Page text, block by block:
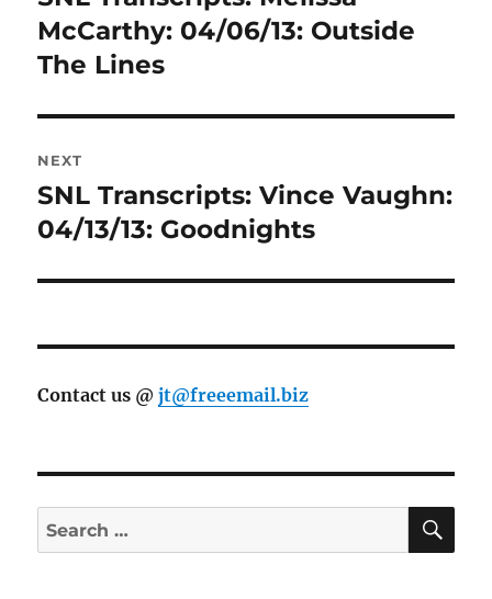
post:
McCarthy: 04/06/13: Outside
The Lines
NEXT
Next
post:
SNL Transcripts: Vince Vaughn:
04/13/13: Goodnights
Contact us @jt@freeemail.biz
Search
for: